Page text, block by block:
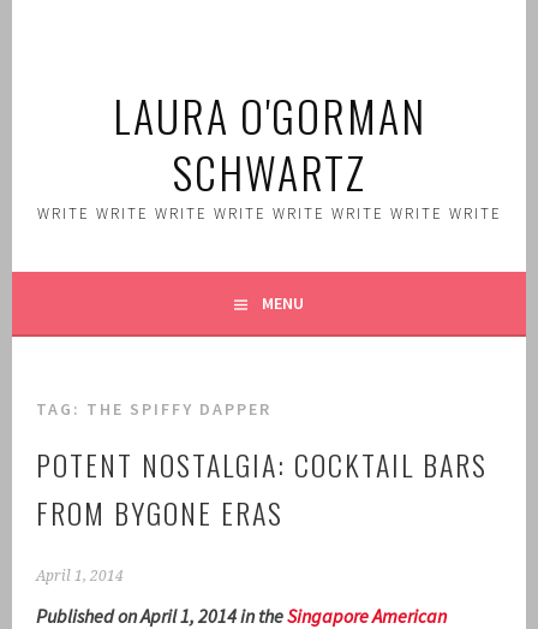
LAURA O'GORMAN
SCHWARTZ
WRITE WRITE WRITE WRITE WRITE WRITE WRITE WRITE
MENU
TAG: THE SPIFFY DAPPER
POTENT NOSTALGIA: COCKTAIL BARS
FROM BYGONE ERAS
April 1, 2014
Published on April 1, 2014 in theSingapore American